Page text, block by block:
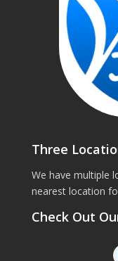
Three
We have multiple
nearest location
Check Out